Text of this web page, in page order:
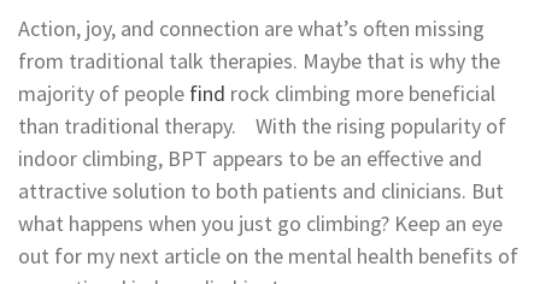
Action, joy, and connection are what’s often missing
from traditional talk therapies. Maybe that is why the
majority of people find rock climbing more beneficial
than traditional therapy. With the rising popularity of
indoor climbing, BPT appears to be an effective and
attractive solution to both patients and clinicians. But
what happens when you just go climbing? Keep an eye
out for my next article on the mental health benefits of